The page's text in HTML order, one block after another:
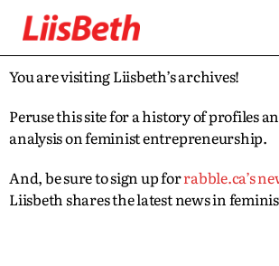
You are visiting Liisbeth’s archives!
Peruse this site for a history of profiles
analysis on feminist entrepreneurship.
And, be sure to sign up forrabble.ca’s
Liisbeth shares the latest news in